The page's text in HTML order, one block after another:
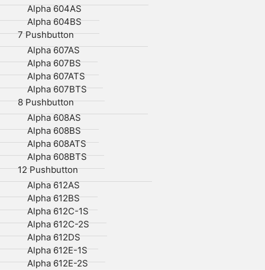
Alpha 604AS
Alpha 604BS
7 Pushbutton
Alpha 607AS
Alpha 607BS
Alpha 607ATS
Alpha 607BTS
8 Pushbutton
Alpha 608AS
Alpha 608BS
Alpha 608ATS
Alpha 608BTS
12 Pushbutton
Alpha 612AS
Alpha 612BS
Alpha 612C-1S
Alpha 612C-2S
Alpha 612DS
Alpha 612E-1S
Alpha 612E-2S